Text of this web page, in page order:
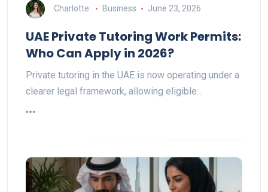
Charlotte Business June 23, 2026
UAE Private Tutoring Work Permits:
Who Can Apply in 2026?
Private tutoring in the UAE is now operating under a
clearer legal framework, allowing eligible…